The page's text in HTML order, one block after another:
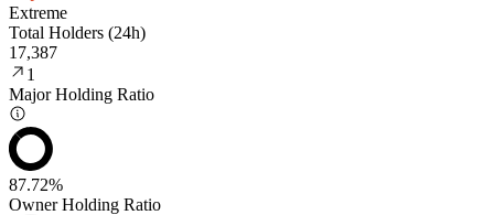
Extreme
Total Holders (24h)
17,387
1
Major Holding Ratio
87.72%
Owner Holding Ratio